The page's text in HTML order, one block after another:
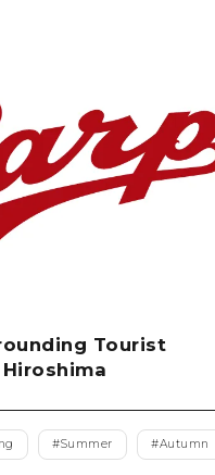
Tourist
#Summer #Autumn